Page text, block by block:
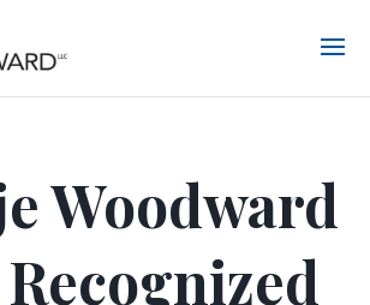
Woodward